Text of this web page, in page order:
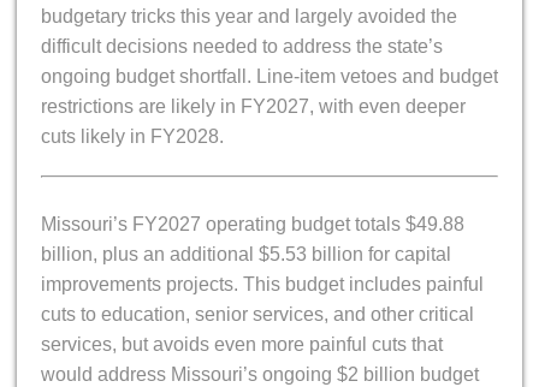
budgetary tricks this year and largely avoided the
difficult decisions needed to address the state’s
ongoing budget shortfall. Line-item vetoes and budget
restrictions are likely in FY2027, with even deeper
cuts likely in FY2028.
Missouri’s FY2027 operating budget totals $49.88
billion, plus an additional $5.53 billion for capital
improvements projects. This budget includes painful
cuts to education, senior services, and other critical
services, but avoids even more painful cuts that
would address Missouri’s ongoing $2 billion budget